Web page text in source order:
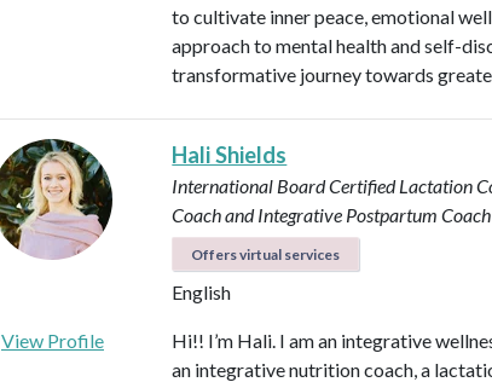
to cultivate inner peace, emotional
approach to mental health and self-
transformative journey towards
Hali Shields
International Board Certified Lactation
Coach and Integrative Postpartum Coach
Offers virtual services
English
View Profile
Hi!! I’m Hali. I am an integrative
an integrative nutrition coach, a